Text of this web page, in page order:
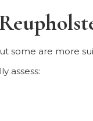
some are more
assess: